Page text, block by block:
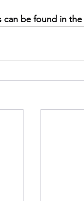
can be found in the